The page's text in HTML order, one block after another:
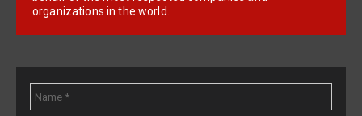
organizations in the world.